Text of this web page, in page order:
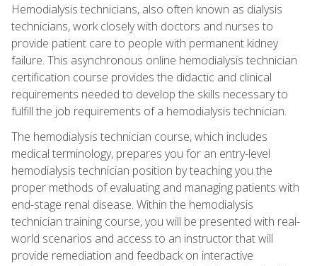
Hemodialysis technicians, also often known as dialysis
technicians, work closely with doctors and nurses to
provide patient care to people with permanent kidney
failure. This asynchronous online hemodialysis technician
certification course provides the didactic and clinical
requirements needed to develop the skills necessary to
fulfill the job requirements of a hemodialysis technician.
The hemodialysis technician course, which includes
medical terminology, prepares you for an entry-level
hemodialysis technician position by teaching you the
proper methods of evaluating and managing patients with
end-stage renal disease. Within the hemodialysis
technician training course, you will be presented with real-
world scenarios and access to an instructor that will
provide remediation and feedback on interactive